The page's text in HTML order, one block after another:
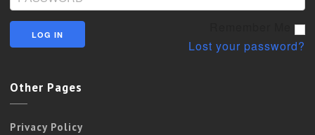
Lost your password?
Other Pages
Privacy Policy